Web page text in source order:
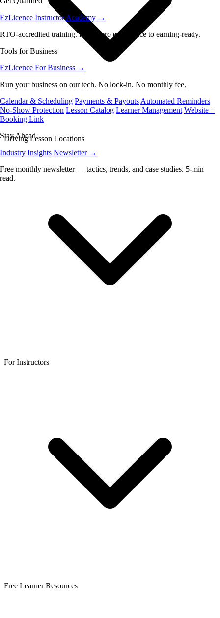
EzLicence Instructor Academy →
RTO-accredited training. From zero experience to earning-ready.
Tools for Business
EzLicence For Business →
Run your business on our tech. No lock-in. No monthly fee.
Calendar & Scheduling Payments & Payouts Automated Reminders
No-Show Protection Lesson Catalog Learner Management Website +
Booking Link
Stay Ahead
Industry Insights Newsletter →
Free monthly newsletter — tactics, trends, and case studies. 5-min
read.
Driving Lesson Locations
For Instructors
Free Learner Resources